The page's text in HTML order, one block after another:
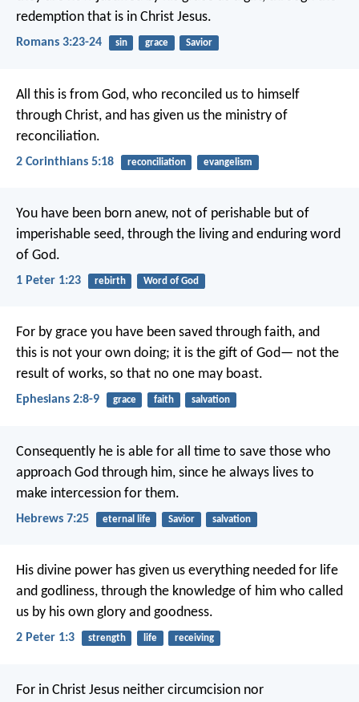
redemption that is in Christ Jesus.
Romans 3:23-24 sin grace Savior
All this is from God, who reconciled us to himself
through Christ, and has given us the ministry of
reconciliation.
2 Corinthians 5:18 reconciliation evangelism
You have been born anew, not of perishable but of
imperishable seed, through the living and enduring word
of God.
1 Peter 1:23 rebirth Word of God
For by grace you have been saved through faith, and
this is not your own doing; it is the gift of God— not the
result of works, so that no one may boast.
Ephesians 2:8-9 grace faith salvation
Consequently he is able for all time to save those who
approach God through him, since he always lives to
make intercession for them.
Hebrews 7:25 eternal life Savior salvation
His divine power has given us everything needed for life
and godliness, through the knowledge of him who called
us by his own glory and goodness.
2 Peter 1:3 strength life receiving
For in Christ Jesus neither circumcision nor